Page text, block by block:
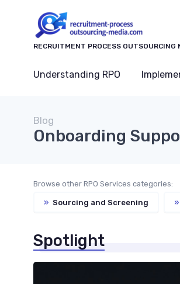
RECRUITMENT PROCESS OUTSOURCING
Understanding RPO
Blog
Onboarding
Browse other RPO Services categories:
» Sourcing and Screening »
Spotlight